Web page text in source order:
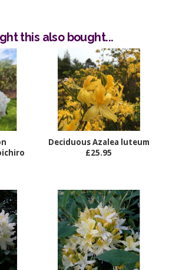
this also bought...
Deciduous Azalea luteum
£25.95